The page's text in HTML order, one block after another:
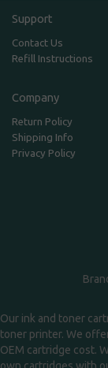
Support
Contact Us
Refill Instructions
Company
Return Policy
Shipping Info
Privacy Policy
Our ink and toner
toner printer. We
OEM cartridge cost.